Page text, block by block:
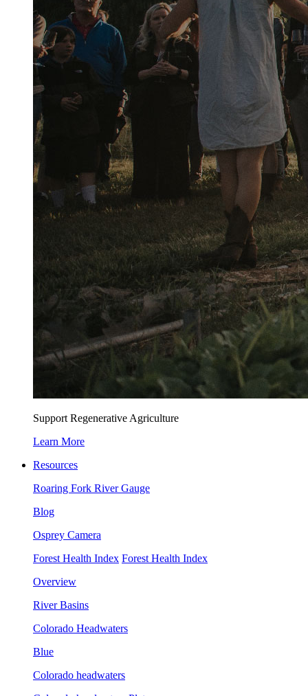
Support Regenerative Agriculture
Learn More
Resources
Roaring Fork River Gauge
Blog
Osprey Camera
Forest Health Index Forest Health Index
Overview
River Basins
Colorado Headwaters
Blue
Colorado headwaters